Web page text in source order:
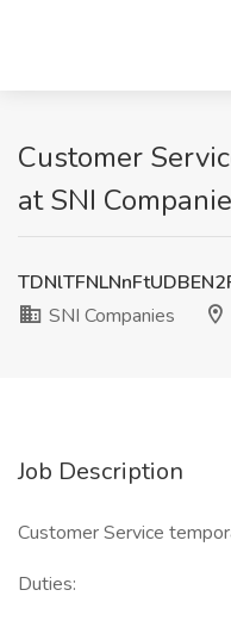
Customer
at SNI
SNI Companies
Job Description
Customer Service
Duties: